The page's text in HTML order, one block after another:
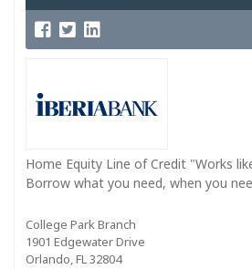
Home Equity Line of Credit "Works
Borrow what you need, when you
College Park Branch
1901 Edgewater Drive
Orlando, FL 32804